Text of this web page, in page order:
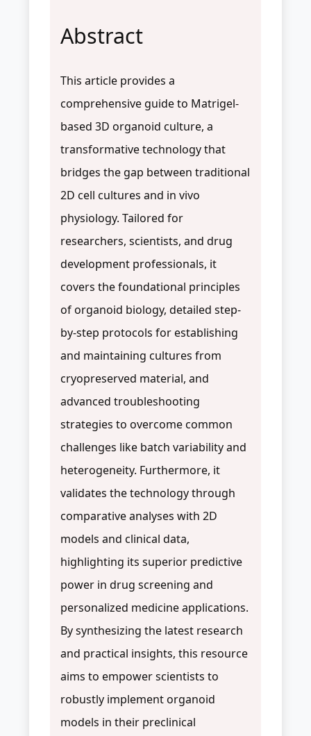
Abstract
This article provides a
comprehensive guide to Matrigel-
based 3D organoid culture, a
transformative technology that
bridges the gap between traditional
2D cell cultures and in vivo
physiology. Tailored for
researchers, scientists, and drug
development professionals, it
covers the foundational principles
of organoid biology, detailed step-
by-step protocols for establishing
and maintaining cultures from
cryopreserved material, and
advanced troubleshooting
strategies to overcome common
challenges like batch variability and
heterogeneity. Furthermore, it
validates the technology through
comparative analyses with 2D
models and clinical data,
highlighting its superior predictive
power in drug screening and
personalized medicine applications.
By synthesizing the latest research
and practical insights, this resource
aims to empower scientists to
robustly implement organoid
models in their preclinical